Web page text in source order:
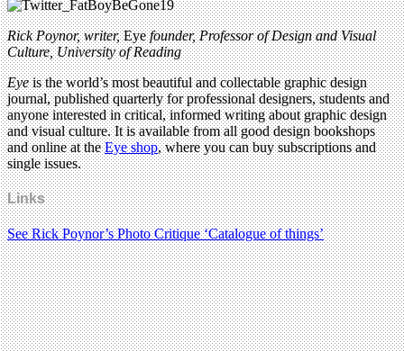
Rick Poynor, writer,Eyefounder, Professor of Design and Visual
Culture, University of Reading
Eyeis the world’s most beautiful and collectable graphic design
journal, published quarterly for professional designers, students and
anyone interested in critical, informed writing about graphic design
and visual culture. It is available from all good design bookshops
and online at theEye shop, where you can buy subscriptions and
single issues.
Links
See Rick Poynor’s Photo Critique ‘Catalogue of things’